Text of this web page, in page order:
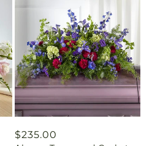
Regular
$235.00